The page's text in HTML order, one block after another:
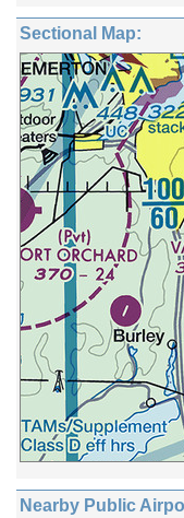
Sectional Map:
Nearby Public